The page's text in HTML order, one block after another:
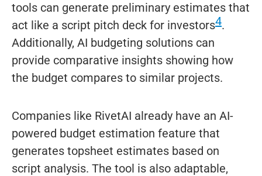
tools can generate preliminary estimates that
act like a script pitch deck for investors4.
Additionally, AI budgeting solutions can
provide comparative insights showing how
the budget compares to similar projects.
Companies like RivetAI already have an AI-
powered budget estimation feature that
generates topsheet estimates based on
script analysis. The tool is also adaptable,